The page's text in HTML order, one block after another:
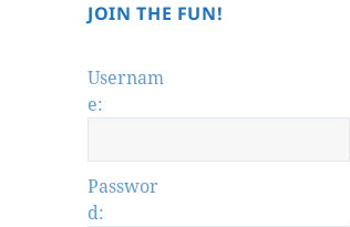
JOIN THE FUN!
Usernam
e:
Passwor
d: